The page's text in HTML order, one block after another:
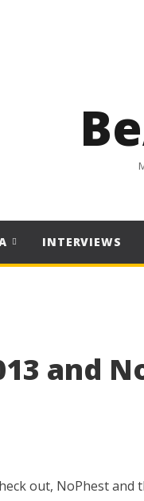
INTERVIEWS
and
out, NoPhest and